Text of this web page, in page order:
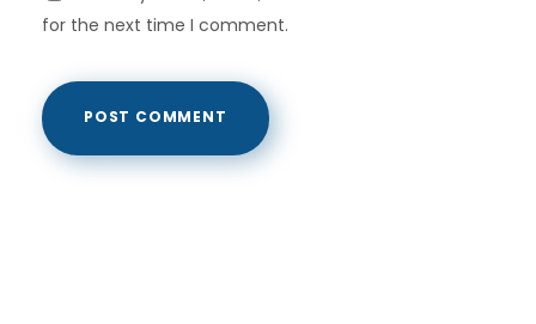
for the next time I comment.